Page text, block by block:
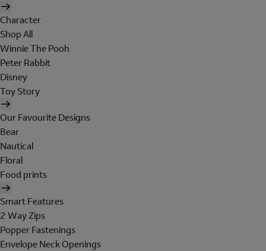
Character
Shop All
Winnie The Pooh
Peter Rabbit
Disney
Toy Story
Our Favourite Designs
Bear
Nautical
Floral
Food prints
Smart Features
2 Way Zips
Popper Fastenings
Envelope Neck Openings